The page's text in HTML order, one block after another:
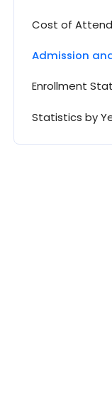
Cost of
Admission
Enrollment
Statistics by